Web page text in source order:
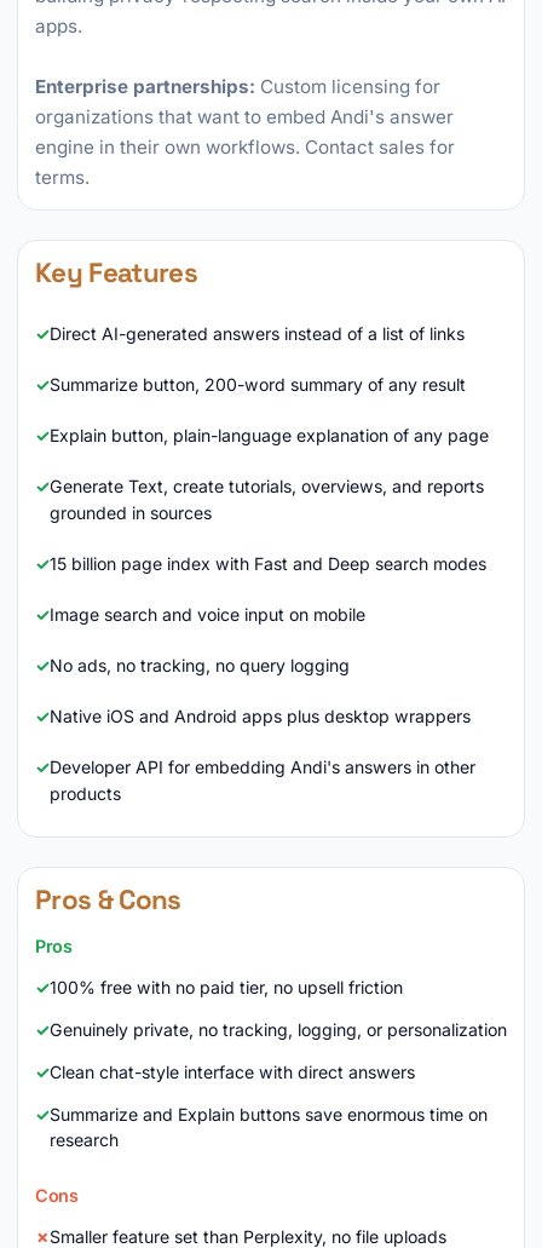
apps.
Enterprise partnerships: Custom licensing for
organizations that want to embed Andi's answer
engine in their own workflows. Contact sales for
terms.
Key Features
Direct AI-generated answers instead of a list of links
Summarize button, 200-word summary of any result
Explain button, plain-language explanation of any page
Generate Text, create tutorials, overviews, and reports
grounded in sources
15 billion page index with Fast and Deep search modes
Image search and voice input on mobile
No ads, no tracking, no query logging
Native iOS and Android apps plus desktop wrappers
Developer API for embedding Andi's answers in other
products
Pros & Cons
Pros
100% free with no paid tier, no upsell friction
Genuinely private, no tracking, logging, or personalization
Clean chat-style interface with direct answers
Summarize and Explain buttons save enormous time on
research
Cons
Smaller feature set than Perplexity, no file uploads